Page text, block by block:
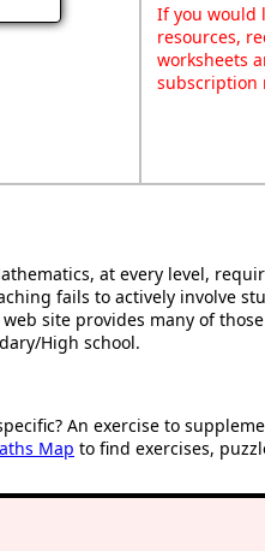
If you would
resources,
worksheets
subscription
at every level,
fails to actively involve
site provides many of
High school.
An exercise to
Map to find exercises,